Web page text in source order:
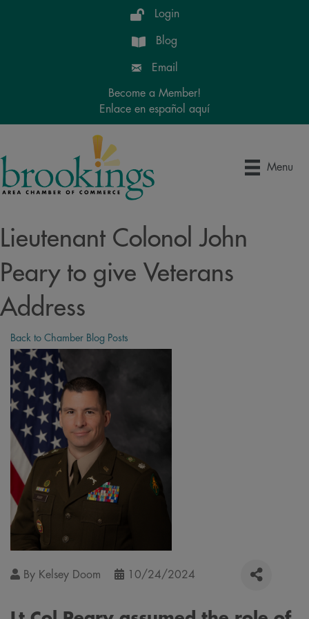
Login
Blog
Email
Become a Member!
Enlace en español aquí
Menu
Lieutenant Colonol John
Peary to give Veterans
Address
Back to Chamber Blog Posts
By Kelsey Doom 10/24/2024